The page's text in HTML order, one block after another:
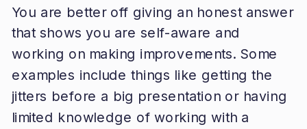
You are better off giving an honest answer
that shows you are self-aware and
working on making improvements. Some
examples include things like getting the
jitters before a big presentation or having
limited knowledge of working with a